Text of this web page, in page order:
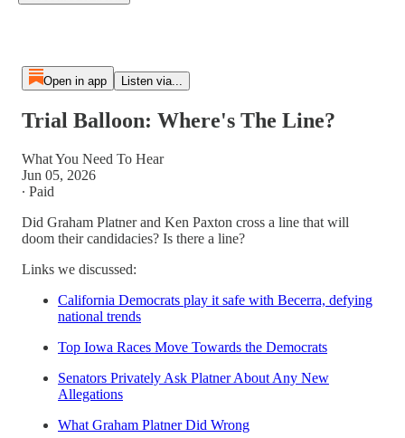
Open in app Listen via...
Trial Balloon: Where's The Line?
What You Need To Hear
Jun 05, 2026
∙ Paid
Did Graham Platner and Ken Paxton cross a line that will
doom their candidacies? Is there a line?
Links we discussed:
California Democrats play it safe with Becerra, defying
national trends
Top Iowa Races Move Towards the Democrats
Senators Privately Ask Platner About Any New
Allegations
What Graham Platner Did Wrong